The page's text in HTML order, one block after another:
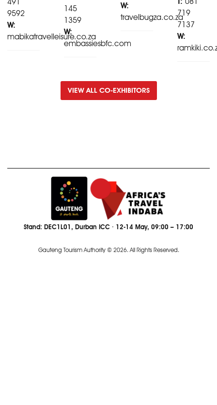
9592
W:
mabikatravelleisure.co.za
145
1359
W:
embassiesbfc.com
W:
travelbugza.co.za719
7137
W:
VIEW ALL CO-EXHIBITORS
Stand: DEC1L01, Durban ICC · 12-14 May, 09:00 – 17:00
Gauteng Tourism Authority © 2026. All Rights Reserved.